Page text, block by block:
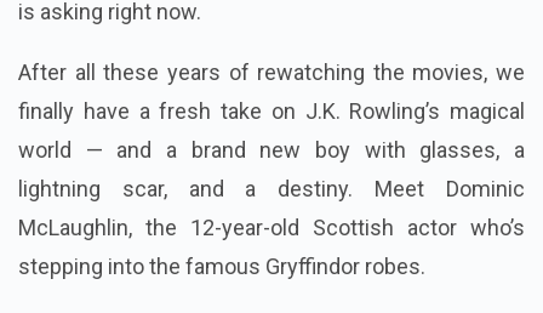
is asking right now.
After all these years of rewatching the movies, we
finally have a fresh take on J.K. Rowling’s magical
world — and a brand new boy with glasses, a
lightning scar, and a destiny. Meet Dominic
McLaughlin, the 12-year-old Scottish actor who’s
stepping into the famous Gryffindor robes.